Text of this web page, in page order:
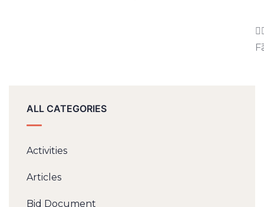
ALL CATEGORIES
Activities
Articles
Bid Document